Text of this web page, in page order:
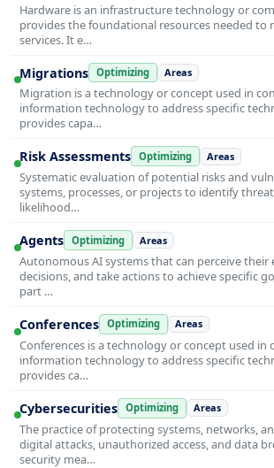
Hardware is an infrastructure technology or
provides the foundational resources needed to
services. It e…
Migrations Optimizing Areas
Migration is a technology or concept used in
information technology to address specific
provides capa…
Risk Assessments Optimizing Areas
Systematic evaluation of potential risks and
systems, processes, or projects to identify
likelihood…
Agents Optimizing Areas
Autonomous AI systems that can perceive
decisions, and take actions to achieve specific
part …
Conferences Optimizing Areas
Conferences is a technology or concept used in
information technology to address specific
provides ca…
Cybersecurities Optimizing Areas
The practice of protecting systems, networks,
digital attacks, unauthorized access, and data
security mea…